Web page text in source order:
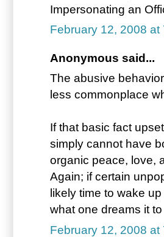
Impersonating an
February 12, 2008 at
Anonymous said...
The abusive
less commonplace
If that basic fact
simply cannot have
organic peace, love,
Again; if certain
likely time to wake
what one dreams it
February 12, 2008 at